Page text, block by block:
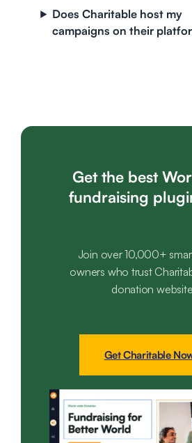
Does Charitable host my
campaigns on their
Get the best
fundraising
Join over 10,000+
owners who trust
donation
Get Charitable